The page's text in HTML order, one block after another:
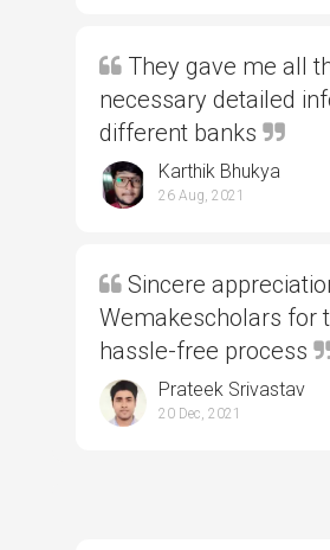
They gave me all
necessary detailed
different banks
Karthik Bhukya
26 Aug, 2021
Sincere
Wemakescholars for
hassle-free process
Prateek Srivastav
20 Dec, 2021